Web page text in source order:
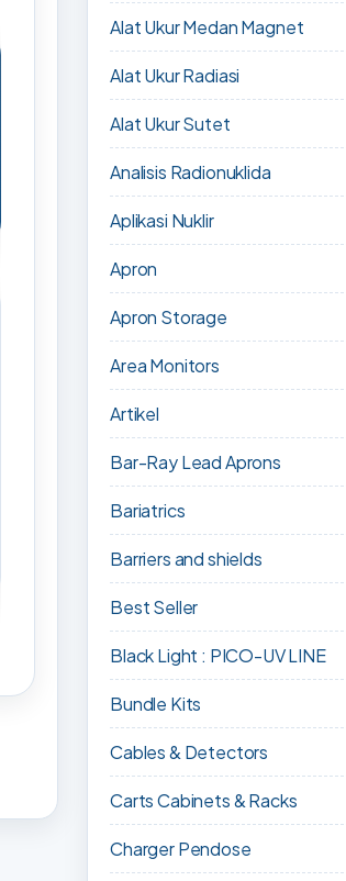
Alat Ukur Medan Magnet
Alat Ukur Radiasi
Alat Ukur Sutet
Analisis Radionuklida
Aplikasi Nuklir
Apron
Apron Storage
Area Monitors
Artikel
Bar-Ray Lead Aprons
Bariatrics
Barriers and shields
Best Seller
Black Light : PICO-UV LINE
Bundle Kits
Cables & Detectors
Carts Cabinets & Racks
Charger Pendose